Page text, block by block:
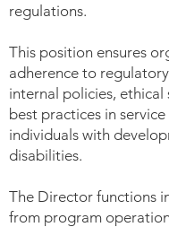
regulations.
This position ensures
adherence to
internal policies, ethical
best practices in
individuals with
disabilities.
The Director functions
from program